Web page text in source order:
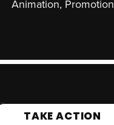
Animation, Promotion
TAKE ACTION